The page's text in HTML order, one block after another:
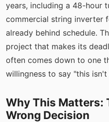
years, including a 48-hour
commercial string inverter
already behind schedule.
project that makes its
often comes down to one
willingness to say "this
Why This Matters:
Wrong Decision